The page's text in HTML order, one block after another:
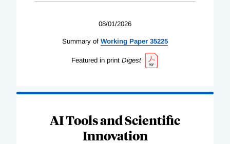
08/01/2026
Summary of Working Paper 35225
Featured in print Digest
AI Tools and Scientific
Innovation